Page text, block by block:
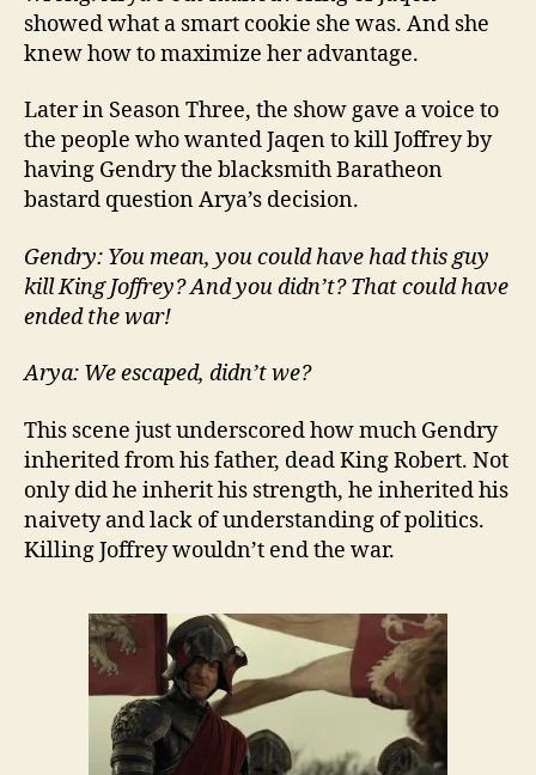
showed what a smart cookie she was. And she
knew how to maximize her advantage.
Later in Season Three, the show gave a voice to
the people who wanted Jaqen to kill Joffrey by
having Gendry the blacksmith Baratheon
bastard question Arya’s decision.
Gendry: You mean, you could have had this guy
kill King Joffrey? And you didn’t? That could have
ended the war!
Arya: We escaped, didn’t we?
This scene just underscored how much Gendry
inherited from his father, dead King Robert. Not
only did he inherit his strength, he inherited his
naivety and lack of understanding of politics.
Killing Joffrey wouldn’t end the war.